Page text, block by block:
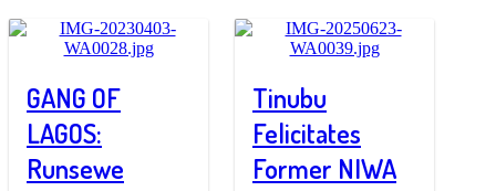
GANG OF
LAGOS:
Runsewe
Tinubu
Felicitates
Former NIWA